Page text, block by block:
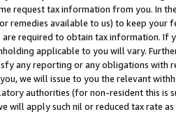
request tax information from you. In
remedies available to us) to keep your
required to obtain tax information. If
applicable to you will vary.
any reporting or any obligations
we will issue to you the relevant
authorities (for non-resident this is
will apply such nil or reduced tax rate